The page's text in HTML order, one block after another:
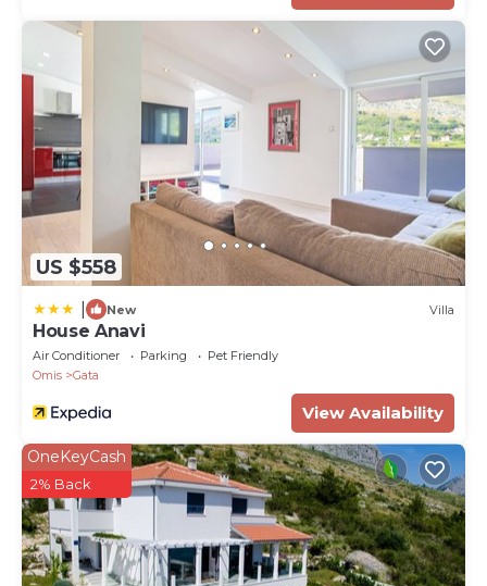
Property Name - Villa Zora with heated pool, sauna
US $558
New Villa
House Anavi
Air Conditioner Parking
Pet Friendly
Omis
Gata
View Availability
OneKeyCash
2% Back